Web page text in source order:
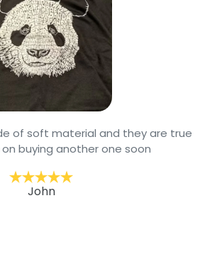
of soft material and they are true
on buying another one soon
John